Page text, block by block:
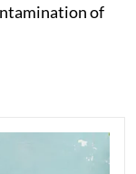
of